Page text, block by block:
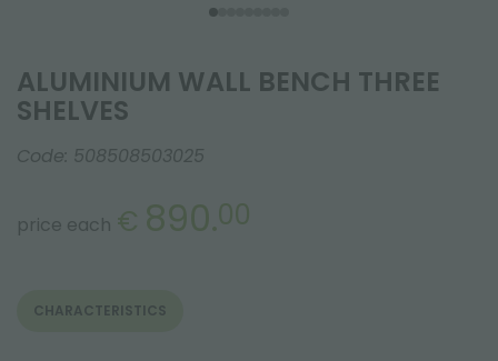
ALUMINIUM WALL BENCH THREE
SHELVES
Code: 508508503025
price each € 890.00
CHARACTERISTICS